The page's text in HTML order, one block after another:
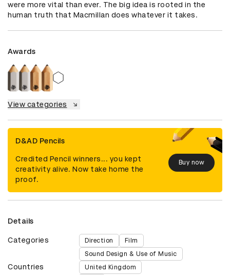
were more vital than ever. The big idea is rooted in the
human truth that Macmillan does whatever it takes.
Awards
View categories
D&AD Pencils
Credited Pencil winners... you kept
creativity alive. Now take home the
proof.
Buy now
Details
Categories Direction
Film
Sound Design & Use of Music
Countries United Kingdom